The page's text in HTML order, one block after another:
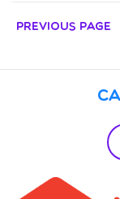
Previous Page